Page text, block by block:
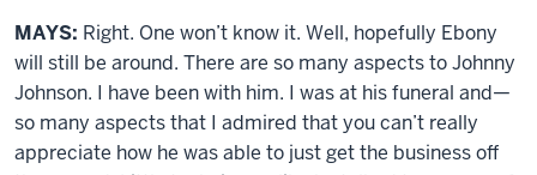
MAYS: Right. One won’t know it. Well, hopefully Ebony
will still be around. There are so many aspects to Johnny
Johnson. I have been with him. I was at his funeral and—
so many aspects that I admired that you can’t really
appreciate how he was able to just get the business off